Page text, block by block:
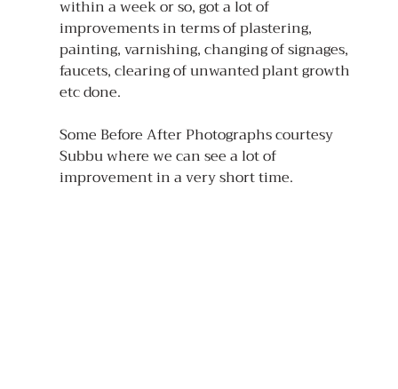
within a week or so, got a lot of
improvements in terms of plastering,
painting, varnishing, changing of signages,
faucets, clearing of unwanted plant growth
etc done.
Some Before After Photographs courtesy
Subbu where we can see a lot of
improvement in a very short time.